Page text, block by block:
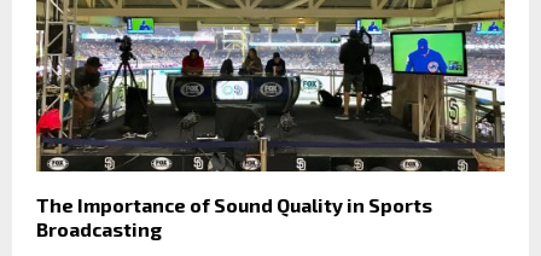
The Importance of Sound Quality in Sports
Broadcasting